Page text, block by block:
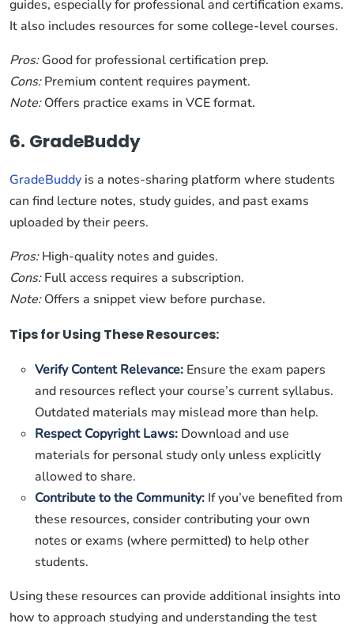
guides, especially for professional and certification exams.
It also includes resources for some college-level courses.
Pros:Good for professional certification prep.
Cons:Premium content requires payment.
Note:Offers practice exams in VCE format.
6. GradeBuddy
GradeBuddy is a notes-sharing platform where students
can find lecture notes, study guides, and past exams
uploaded by their peers.
Pros:High-quality notes and guides.
Cons:Full access requires a subscription.
Note:Offers a snippet view before purchase.
Tips for Using These Resources:
Verify Content Relevance: Ensure the exam papers
and resources reflect your course’s current syllabus.
Outdated materials may mislead more than help.
Respect Copyright Laws: Download and use
materials for personal study only unless explicitly
allowed to share.
Contribute to the Community: If you’ve benefited from
these resources, consider contributing your own
notes or exams (where permitted) to help other
students.
Using these resources can provide additional insights into
how to approach studying and understanding the test